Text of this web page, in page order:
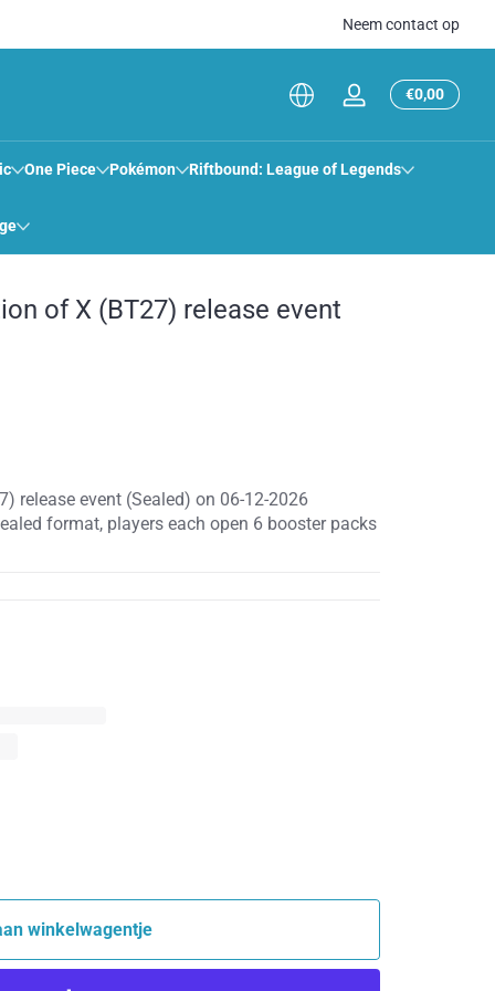
Neem contact op
Inloggen€0,00Totaal
€0,00
One Piece Pokémon Riftbound: League of Legends
of X (BT27) release event
release event (Sealed) on 06-12-2026
format, players each open 6 booster packs
winkelwagentje